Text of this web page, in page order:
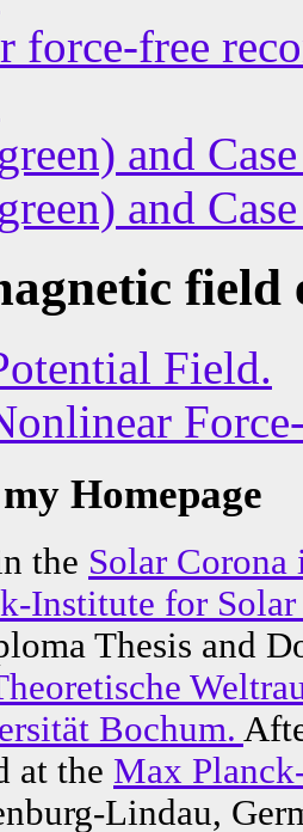
force-free
and
and
field
Field.
Homepage
the Solar
Institute for
Thesis and
Bochum.
at the Max
Lindau,